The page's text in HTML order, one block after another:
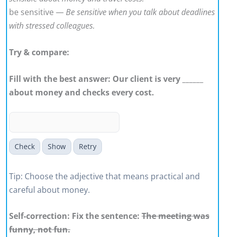
be sensitive —Be sensitive when you talk about deadlines
with stressed colleagues.
Try & compare:
Fill with the best answer: Our client is very ______
about money and checks every cost.
Check Show Retry
Tip: Choose the adjective that means practical and
careful about money.
Self-correction: Fix the sentence: The meeting was
funny, not fun.